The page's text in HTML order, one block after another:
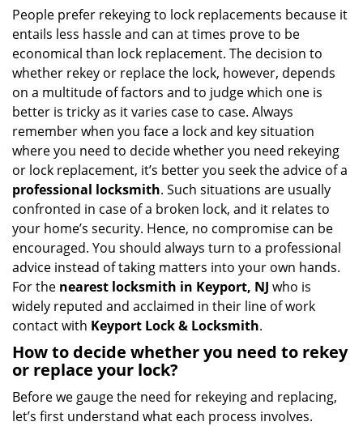
i
t
People prefer rekeying to lock replacements because it
entails less hassle and can at times prove to be
economical than lock replacement. The decision to
whether rekey or replace the lock, however, depends
on a multitude of factors and to judge which one is
better is tricky as it varies case to case. Always
remember when you face a lock and key situation
where you need to decide whether you need rekeying
or lock replacement, it’s better you seek the advice of a
professional locksmith. Such situations are usually
confronted in case of a broken lock, and it relates to
your home’s security. Hence, no compromise can be
encouraged. You should always turn to a professional
advice instead of taking matters into your own hands.
For the nearest locksmith in Keyport, NJ who is
widely reputed and acclaimed in their line of work
contact with Keyport Lock & Locksmith.
How to decide whether you need to rekey
or replace your lock?
Before we gauge the need for rekeying and replacing,
let’s first understand what each process involves.